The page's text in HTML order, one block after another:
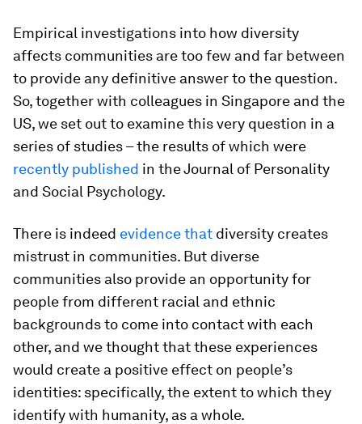
Empirical investigations into how diversity
affects communities are too few and far between
to provide any definitive answer to the question.
So, together with colleagues in Singapore and the
US, we set out to examine this very question in a
series of studies – the results of which were
recently published in the Journal of Personality
and Social Psychology.
There is indeed evidence that diversity creates
mistrust in communities. But diverse
communities also provide an opportunity for
people from different racial and ethnic
backgrounds to come into contact with each
other, and we thought that these experiences
would create a positive effect on people’s
identities: specifically, the extent to which they
identify with humanity, as a whole.